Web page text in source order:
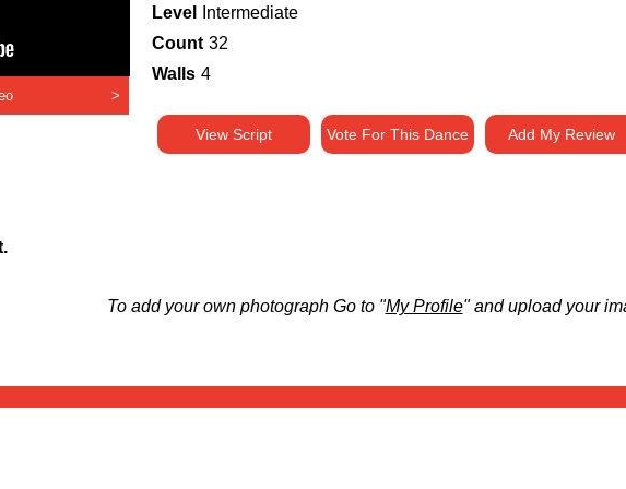
>
Level
Intermediate
Count 32
Walls 4
View Script Vote For This Dance Add My Review
To add your own photograph Go to "My Profile" and upload your